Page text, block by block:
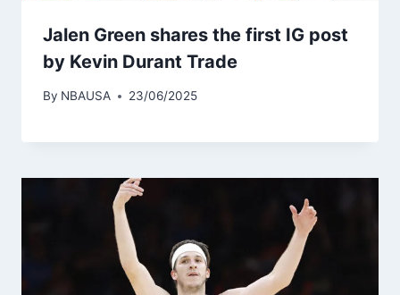
Jalen Green shares the first IG post
by Kevin Durant Trade
By NBAUSA 23/06/2025